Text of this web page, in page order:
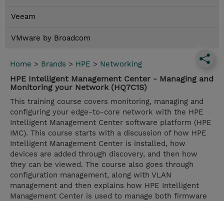
Veeam
VMware by Broadcom
Home > Brands > HPE > Networking
HPE Intelligent Management Center - Managing and
Monitoring your Network (HQ7C1S)
This training course covers monitoring, managing and
configuring your edge-to-core network with the HPE
Intelligent Management Center software platform (HPE
IMC). This course starts with a discussion of how HPE
Intelligent Management Center is installed, how
devices are added through discovery, and then how
they can be viewed. The course also goes through
configuration management, along with VLAN
management and then explains how HPE Intelligent
Management Center is used to manage both firmware